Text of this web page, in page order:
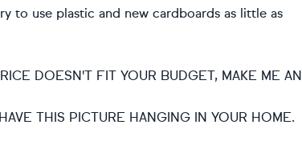
to use plastic and new cardboards as little as
DOESN'T FIT YOUR BUDGET, MAKE ME AN
THIS PICTURE HANGING IN YOUR HOME.